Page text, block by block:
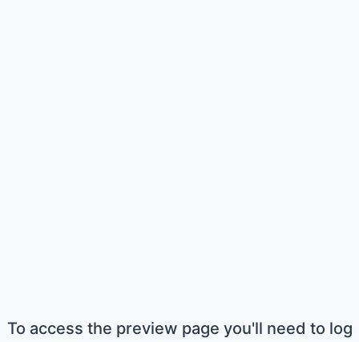
To access the preview page you'll need to log